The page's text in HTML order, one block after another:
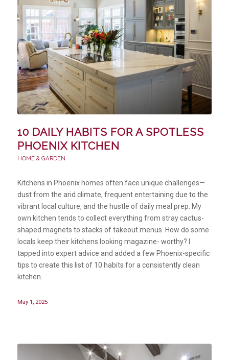
10 DAILY HABITS FOR A SPOTLESS
PHOENIX KITCHEN
HOME & GARDEN
Kitchens in Phoenix homes often face unique challenges—
dust from the arid climate, frequent entertaining due to the
vibrant local culture, and the hustle of daily meal prep. My
own kitchen tends to collect everything from stray cactus-
shaped magnets to stacks of takeout menus. How do some
locals keep their kitchens looking magazine- worthy? I
tapped into expert advice and added a few Phoenix-specific
tips to create this list of 10 habits for a consistently clean
kitchen.
May 1, 2025